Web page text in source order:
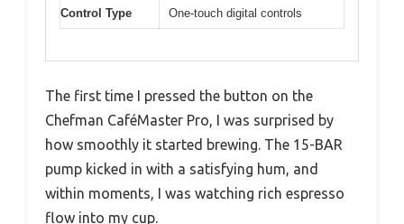
Control Type One-touch digital controls
The first time I pressed the button on the
Chefman CaféMaster Pro, I was surprised by
how smoothly it started brewing. The 15-BAR
pump kicked in with a satisfying hum, and
within moments, I was watching rich espresso
flow into my cup.